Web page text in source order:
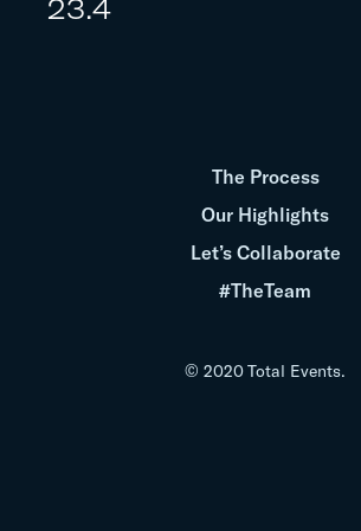
23.4
© 2020 Total Events.
The Process
Our Highlights
Let’s Collaborate
#TheTeam